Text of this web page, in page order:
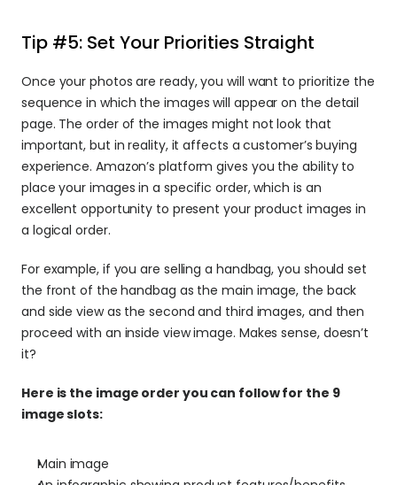
Tip #5: Set Your Priorities Straight
Once your photos are ready, you will want to prioritize the
sequence in which the images will appear on the detail
page. The order of the images might not look that
important, but in reality, it affects a customer’s buying
experience. Amazon’s platform gives you the ability to
place your images in a specific order, which is an
excellent opportunity to present your product images in
a logical order.
For example, if you are selling a handbag, you should set
the front of the handbag as the main image, the back
and side view as the second and third images, and then
proceed with an inside view image. Makes sense, doesn’t
it?
Here is the image order you can follow for the 9
image slots:
Main image